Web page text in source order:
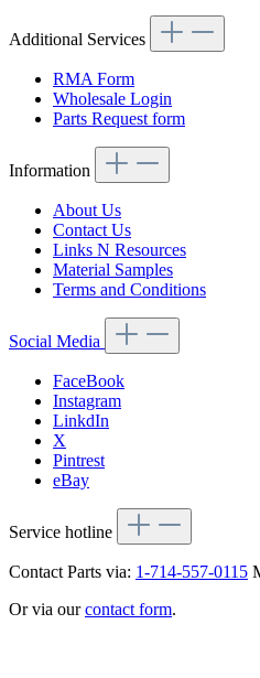
Additional Services
RMA Form
Wholesale Login
Parts Request form
Information
About Us
Contact Us
Links N Resources
Material Samples
Terms and Conditions
Social Media
FaceBook
Instagram
LinkdIn
X
Pintrest
eBay
Service hotline
Contact Parts via: 1-714-557-0115
Or via ourcontact form.